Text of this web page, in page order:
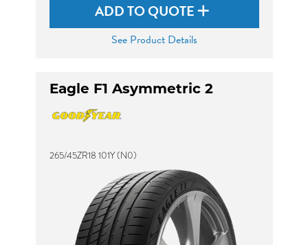
ADD TO QUOTE
See Product Details
Eagle F1 Asymmetric 2
265/45ZR18 101Y (N0)